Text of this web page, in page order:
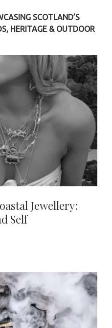
SCOTLAND’S
HERITAGE & OUTDOOR
Jewellery:
Self